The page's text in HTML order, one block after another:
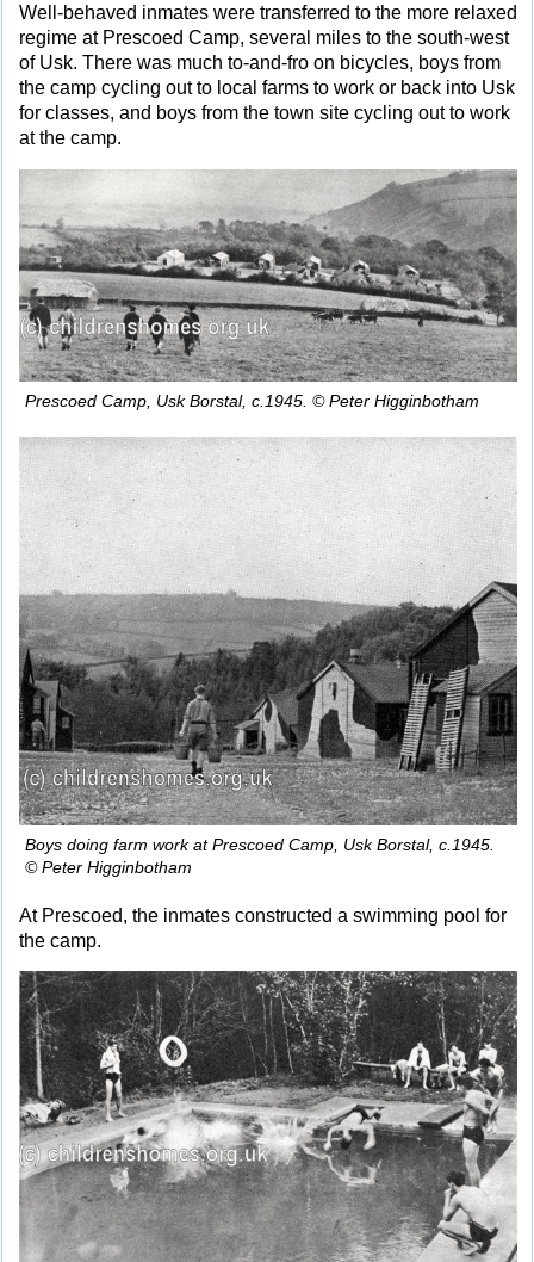
Well-behaved inmates were transferred to the more relaxed
regime at Prescoed Camp, several miles to the south-west
of Usk. There was much to-and-fro on bicycles, boys from
the camp cycling out to local farms to work or back into Usk
for classes, and boys from the town site cycling out to work
at the camp.
Prescoed Camp, Usk Borstal, c.1945. © Peter Higginbotham
Boys doing farm work at Prescoed Camp, Usk Borstal, c.1945.
© Peter Higginbotham
At Prescoed, the inmates constructed a swimming pool for
the camp.